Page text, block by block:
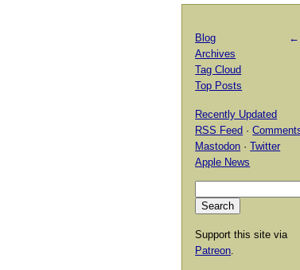
←
Blog
Archives
Tag Cloud
Top Posts
Recently Updated
RSS Feed ·
Mastodon ·Twitter
Apple News
Support this site via
Patreon.